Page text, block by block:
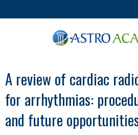
A review of cardiac
for arrhythmias:
and future